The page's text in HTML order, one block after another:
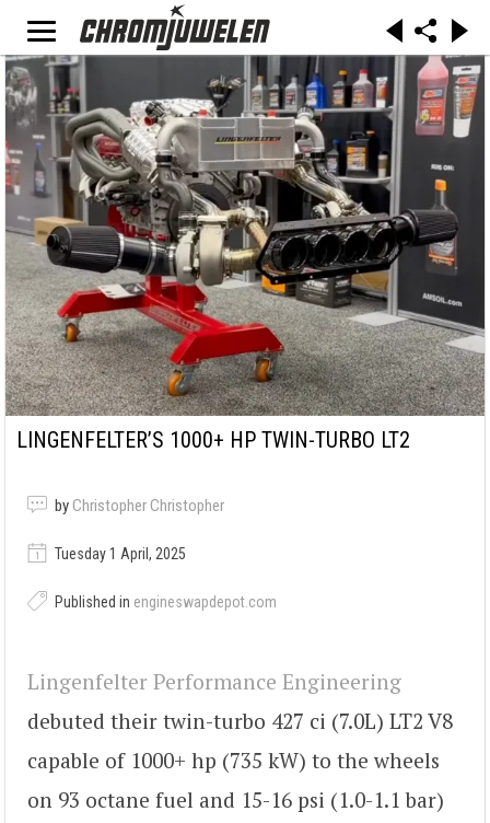
LINGENFELTER’S 1000+ HP TWIN-TURBO LT2
by Christopher Christopher
Tuesday 1 April, 2025
Published in engineswapdepot.com
Lingenfelter Performance Engineering
debuted their twin-turbo 427 ci (7.0L) LT2 V8
capable of 1000+ hp (735 kW) to the wheels
on 93 octane fuel and 15-16 psi (1.0-1.1 bar)